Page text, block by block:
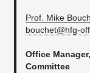
Prof. Mike
bouchet@hfg-
Office
Committee